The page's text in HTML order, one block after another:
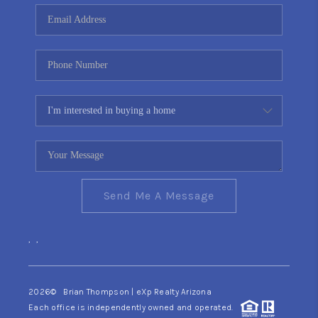
CONNECT
TOP AREAS
YOUR HOME YOUR
CHOICE
READY SET SELL
Send Me A Message
, ,
2026© Brian Thompson | eXp Realty Arizona
Each office is independently owned and operated.